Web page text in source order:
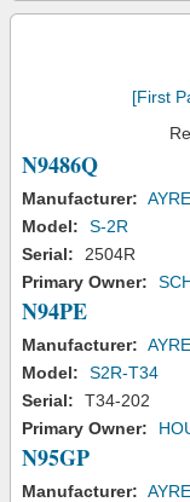
[First
N9486Q
Manufacturer:
Model:
S-2R
Serial:
2504R
Primary Owner:
N94PE
Manufacturer:
Model:
S2R-T34
Serial:
T34-202
Primary Owner:
N95GP
Manufacturer: